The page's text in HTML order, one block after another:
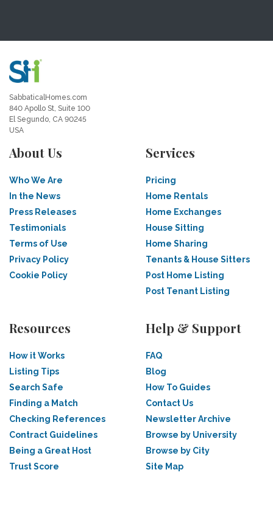
SabbaticalHomes.com
840 Apollo St, Suite 100
El Segundo, CA 90245
USA
About Us
Who We Are
In the News
Press Releases
Testimonials
Terms of Use
Privacy Policy
Cookie Policy
Services
Pricing
Home Rentals
Home Exchanges
House Sitting
Home Sharing
Tenants & House Sitters
Post Home Listing
Post Tenant Listing
Resources
How it Works
Listing Tips
Search Safe
Finding a Match
Checking References
Contract Guidelines
Being a Great Host
Trust Score
Help & Support
FAQ
Blog
How To Guides
Contact Us
Newsletter Archive
Browse by University
Browse by City
Site Map